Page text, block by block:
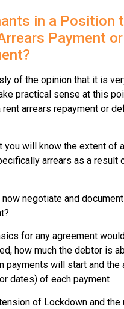
in a Position
Payment
of the opinion that it is
practical sense at this
rent arrears repayment or
you will know the extent of
arrears as a result
now negotiate and
for any agreement
how much the debtor is
payments will start and the
dates) of each payment
of Lockdown and the